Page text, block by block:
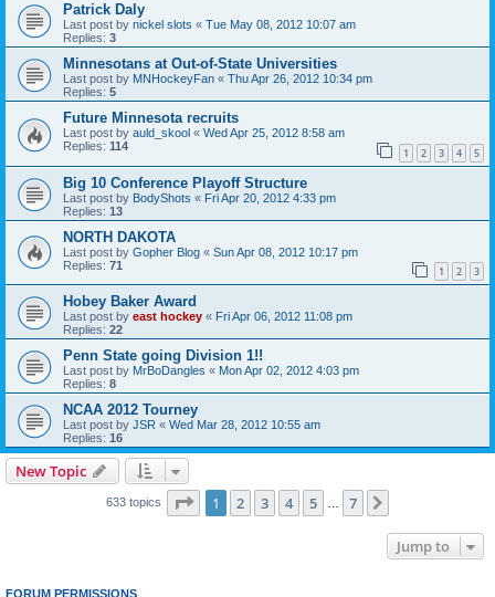
Patrick Daly
Last post by nickel slots « Tue May 08, 2012 10:07 am
Replies: 3
Minnesotans at Out-of-State Universities
Last post by MNHockeyFan « Thu Apr 26, 2012 10:34 pm
Replies: 5
Future Minnesota recruits
Last post by auld_skool « Wed Apr 25, 2012 8:58 am
Replies: 114 1 2 3 4 5
Big 10 Conference Playoff Structure
Last post by BodyShots « Fri Apr 20, 2012 4:33 pm
Replies: 13
NORTH DAKOTA
Last post by Gopher Blog « Sun Apr 08, 2012 10:17 pm
Replies: 71 1 2 3
Hobey Baker Award
Last post by east hockey « Fri Apr 06, 2012 11:08 pm
Replies: 22
Penn State going Division 1!!
Last post by MrBoDangles « Mon Apr 02, 2012 4:03 pm
Replies: 8
NCAA 2012 Tourney
Last post by JSR « Wed Mar 28, 2012 10:55 am
Replies: 16
New Topic
633 topics Page 1of 7
1 2 3 4 5 7
Jump to
FORUM PERMISSIONS